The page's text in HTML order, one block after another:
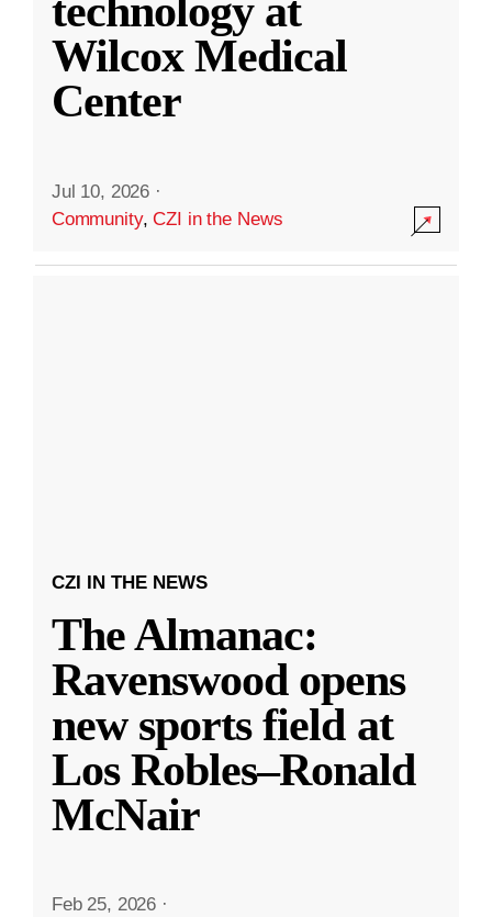
technology at
Wilcox Medical
Center
Jul 10, 2026 ·
Community,CZI in the News
CZI IN THE NEWS
The Almanac:
Ravenswood opens
new sports field at
Los Robles–Ronald
McNair
Feb 25, 2026 ·